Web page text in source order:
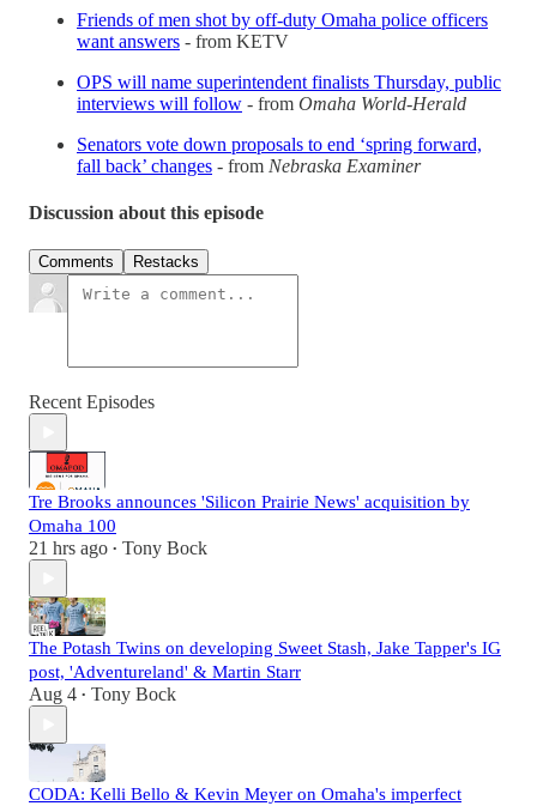
Friends of men shot by off-duty Omaha police officers
want answers - from KETV
OPS will name superintendent finalists Thursday, public
interviews will follow - from Omaha World-Herald
Senators vote down proposals to end ‘spring forward,
fall back’ changes - from Nebraska Examiner
Discussion about this episode
Comments Restacks
Recent Episodes
Tre Brooks announces 'Silicon Prairie News' acquisition by
Omaha 100
21 hrs ago • Tony Bock
The Potash Twins on developing Sweet Stash, Jake Tapper's IG
post, 'Adventureland' & Martin Starr
Aug 4 • Tony Bock
CODA: Kelli Bello & Kevin Meyer on Omaha's imperfect